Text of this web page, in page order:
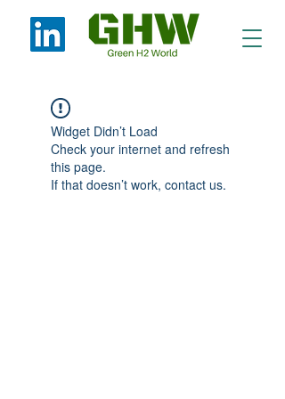
Widget Didn’t Load
Check your internet and refresh
this page.
If that doesn’t work, contact us.